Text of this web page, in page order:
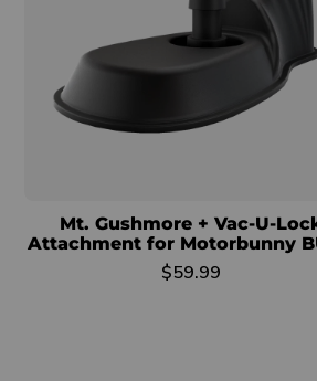
Mt. Gushmore + Vac-U-
Attachment for Motorbunny
$59.99